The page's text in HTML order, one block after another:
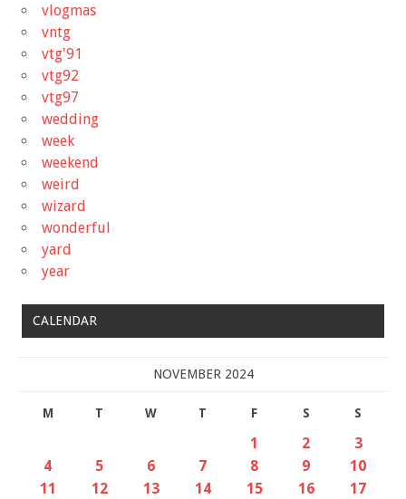
vlogmas
vntg
vtg'91
vtg92
vtg97
wedding
week
weekend
weird
wizard
wonderful
yard
year
CALENDAR
NOVEMBER 2024
M T W T F S S
1 2
3
4
5 6 7 8 9
10
11
12 13 14 15 16
17